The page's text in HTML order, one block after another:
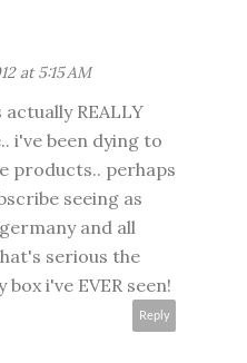
at 5:15 AM
REALLY
i've been dying to
products.. perhaps
seeing as
and all
serious the
box i've EVER seen!
Reply